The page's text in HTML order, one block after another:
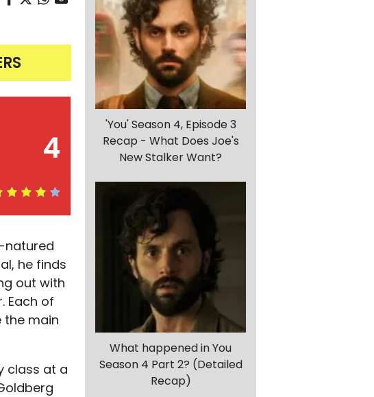
4
natured
he finds
out with
Each of
the main
class at a
'You' Season 4, Episode 3
Recap - What Does Joe's
New Stalker Want?
What happened in You
Season 4 Part 2? (Detailed
Recap)